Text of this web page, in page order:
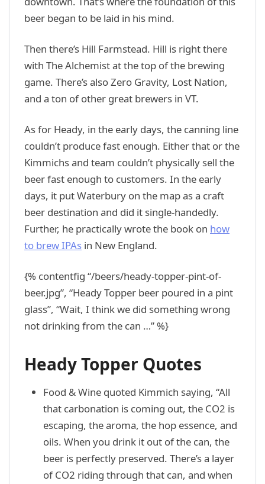
beer began to be laid in his mind.
Then there’s Hill Farmstead. Hill is right there
with The Alchemist at the top of the brewing
game. There’s also Zero Gravity, Lost Nation,
and a ton of other great brewers in VT.
As for Heady, in the early days, the canning line
couldn’t produce fast enough. Either that or the
Kimmichs and team couldn’t physically sell the
beer fast enough to customers. In the early
days, it put Waterbury on the map as a craft
beer destination and did it single-handedly.
Further, he practically wrote the book on how
to brew IPAs in New England.
{% contentfig “/beers/heady-topper-pint-of-
beer.jpg”, “Heady Topper beer poured in a pint
glass”, “Wait, I think we did something wrong
not drinking from the can …” %}
Heady Topper Quotes
Food & Wine quoted Kimmich saying, “All
that carbonation is coming out, the CO2 is
escaping, the aroma, the hop essence, and
oils. When you drink it out of the can, the
beer is perfectly preserved. There’s a layer
of CO2 riding through that can, and when